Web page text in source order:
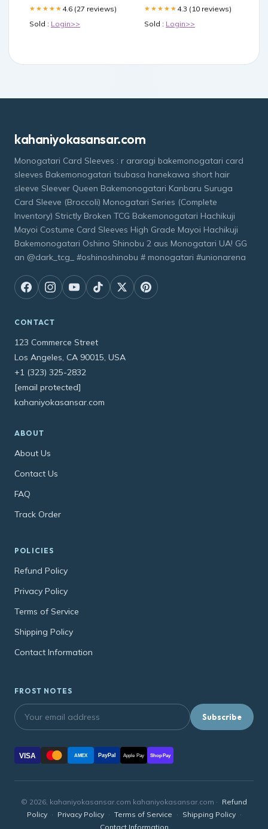
★★★★★ 4.6 (27 reviews)
Sold : Login>>
★★★★★ 4.3 (10 reviews)
Sold : Login>>
kahaniyokasansar.com
Monogatari Card Sleeves : r araragi bakemonogatari card
sleeves Bakemonogatari tsubasa hanekawa short hair
sleeve Sleever Queen Bakemonogatari Kanbaru Suruga
Card Sleeve (Broccoli) Monogatari Series (Complete
Inventory) Strictly Broken TCG Bakemonogatari Hachikuji
Mayoi Costume Card Sleeves High Grade Mayoi Hachikuji
Bakemonogatari Oshino Shinobu 2 aus Monogatari UA! GG
an @dark_tcg_ #oshinoshinobu # monogatari #unionarena
CONTACT
123 Commerce Street
Los Angeles, CA 90015, USA
+1 (323) 325-2832
[email protected]
kahaniyokasansar.com
ABOUT
About Us
Contact Us
FAQ
Track Order
POLICIES
Refund Policy
Privacy Policy
Terms of Service
Shipping Policy
Contact Information
FROST NOTES
Subscribe
VISA AMEX PayPal Apple Pay Shop Pay
© 2026, kahaniyokasansar.com kahaniyokasansar.com · Refund
Policy · Privacy Policy · Terms of Service · Shipping Policy ·
Contact Information